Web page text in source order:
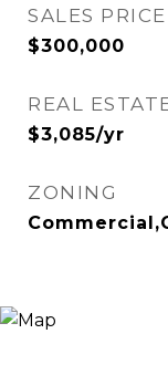
SALES PRICE
$300,000
REAL
$3,085/yr
ZONING